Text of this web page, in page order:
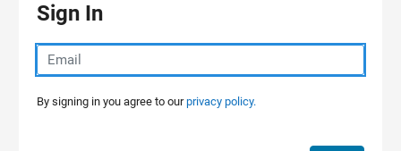
Sign In
By signing in you agree to ourprivacy policy.